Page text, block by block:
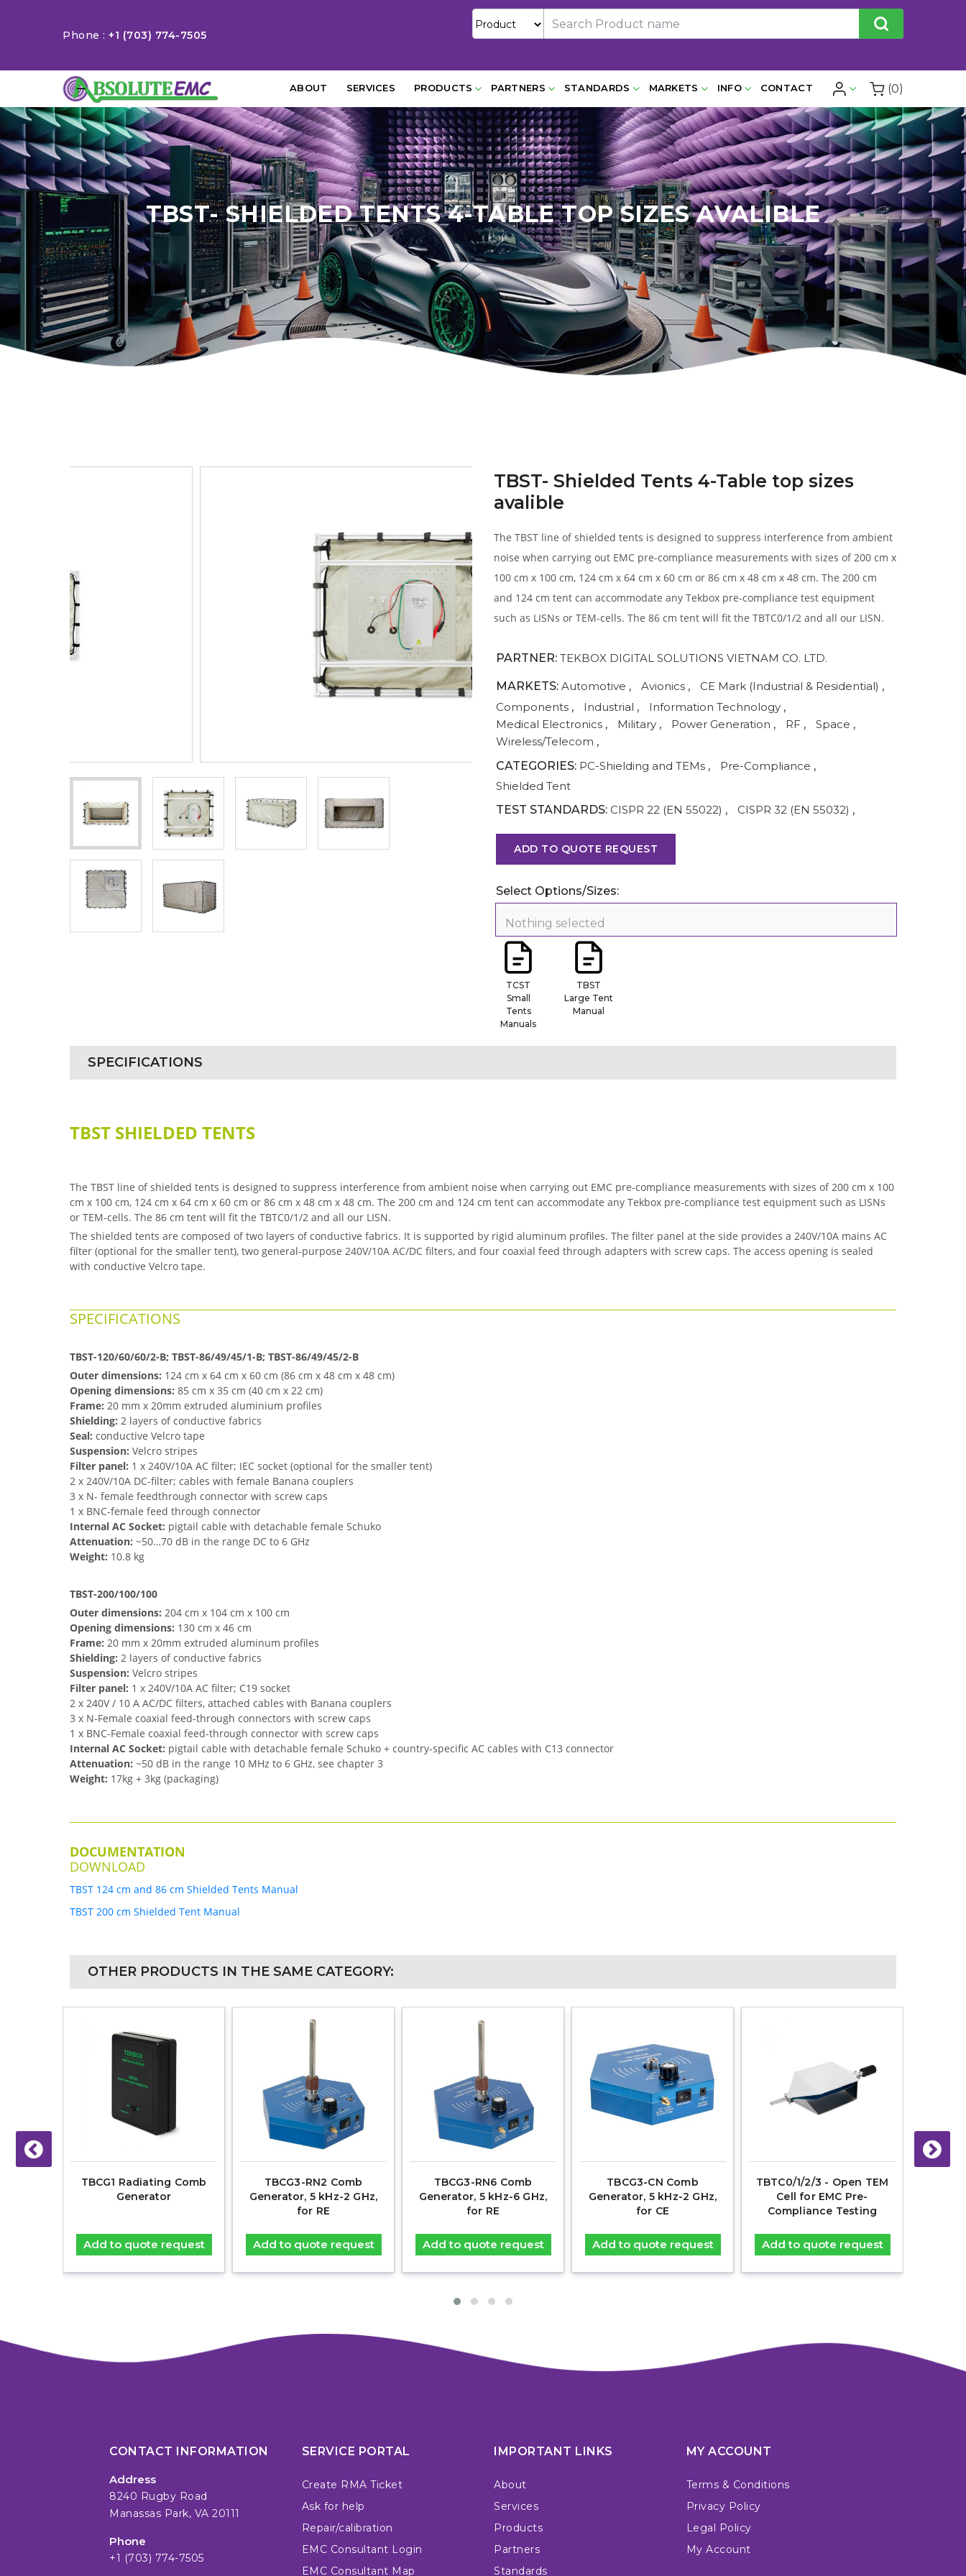
Phone : +1 (703) 774-7505
ABOUT SERVICES PRODUCTS PARTNERS STANDARDS MARKETS INFO CONTACT (0)
TBST- SHIELDED TENTS 4-TABLE TOP SIZES AVALIBLE
TBST- Shielded Tents 4-Table top sizes
avalible
The TBST line of shielded tents is designed to suppress interference from ambient
noise when carrying out EMC pre-compliance measurements with sizes of 200 cm x
100 cm x 100 cm, 124 cm x 64 cm x 60 cm or 86 cm x 48 cm x 48 cm. The 200 cm
and 124 cm tent can accommodate any Tekbox pre-compliance test equipment
such as LISNs or TEM-cells. The 86 cm tent will fit the TBTC0/1/2 and all our LISN.
PARTNER: TEKBOX DIGITAL SOLUTIONS VIETNAM CO. LTD.
MARKETS: Automotive , Avionics , CE Mark (Industrial & Residential) ,
Components , Industrial , Information Technology ,
Medical Electronics , Military , Power Generation , RF , Space ,
Wireless/Telecom ,
CATEGORIES: PC-Shielding and TEMs , Pre-Compliance ,
Shielded Tent
TEST STANDARDS: CISPR 22 (EN 55022) , CISPR 32 (EN 55032) ,
ADD TO QUOTE REQUEST
Select Options/Sizes:
Nothing selected
TCST
Small
Tents
Manuals
TBST
Large Tent
Manual
SPECIFICATIONS
TBST SHIELDED TENTS
The TBST line of shielded tents is designed to suppress interference from ambient noise when carrying out EMC pre-compliance measurements with sizes of 200 cm x 100
cm x 100 cm, 124 cm x 64 cm x 60 cm or 86 cm x 48 cm x 48 cm. The 200 cm and 124 cm tent can accommodate any Tekbox pre-compliance test equipment such as LISNs
or TEM-cells. The 86 cm tent will fit the TBTC0/1/2 and all our LISN.
The shielded tents are composed of two layers of conductive fabrics. It is supported by rigid aluminum profiles. The filter panel at the side provides a 240V/10A mains AC
filter (optional for the smaller tent), two general-purpose 240V/10A AC/DC filters, and four coaxial feed through adapters with screw caps. The access opening is sealed
with conductive Velcro tape.
SPECIFICATIONS
TBST-120/60/60/2-B; TBST-86/49/45/1-B; TBST-86/49/45/2-B
Outer dimensions: 124 cm x 64 cm x 60 cm (86 cm x 48 cm x 48 cm)
Opening dimensions: 85 cm x 35 cm (40 cm x 22 cm)
Frame: 20 mm x 20mm extruded aluminium profiles
Shielding: 2 layers of conductive fabrics
Seal: conductive Velcro tape
Suspension: Velcro stripes
Filter panel: 1 x 240V/10A AC filter; IEC socket (optional for the smaller tent)
2 x 240V/10A DC-filter; cables with female Banana couplers
3 x N- female feedthrough connector with screw caps
1 x BNC-female feed through connector
Internal AC Socket: pigtail cable with detachable female Schuko
Attenuation: ~50…70 dB in the range DC to 6 GHz
Weight: 10.8 kg
TBST-200/100/100
Outer dimensions: 204 cm x 104 cm x 100 cm
Opening dimensions: 130 cm x 46 cm
Frame: 20 mm x 20mm extruded aluminum profiles
Shielding: 2 layers of conductive fabrics
Suspension: Velcro stripes
Filter panel: 1 x 240V/10A AC filter; C19 socket
2 x 240V / 10 A AC/DC filters, attached cables with Banana couplers
3 x N-Female coaxial feed-through connectors with screw caps
1 x BNC-Female coaxial feed-through connector with screw caps
Internal AC Socket: pigtail cable with detachable female Schuko + country-specific AC cables with C13 connector
Attenuation: ~50 dB in the range 10 MHz to 6 GHz, see chapter 3
Weight: 17kg + 3kg (packaging)
DOCUMENTATION
DOWNLOAD
TBST 124 cm and 86 cm Shielded Tents Manual
TBST 200 cm Shielded Tent Manual
OTHER PRODUCTS IN THE SAME CATEGORY:
TBCG1 Radiating Comb
Generator
Add to quote request
TBCG3-RN2 Comb
Generator, 5 kHz-2 GHz,
for RE
Add to quote request
TBCG3-RN6 Comb
Generator, 5 kHz-6 GHz,
for RE
Add to quote request
TBCG3-CN Comb
Generator, 5 kHz-2 GHz,
for CE
Add to quote request
TBTC0/1/2/3 - Open TEM
Cell for EMC Pre-
Compliance Testing
Add to quote request
CONTACT INFORMATION
Address
8240 Rugby Road
Manassas Park, VA 20111
Phone
+1 (703) 774-7505
SERVICE PORTAL
Create RMA Ticket
Ask for help
Repair/calibration
EMC Consultant Login
EMC Consultant Map
IMPORTANT LINKS
About
Services
Products
Partners
Standards
MY ACCOUNT
Terms & Conditions
Privacy Policy
Legal Policy
My Account